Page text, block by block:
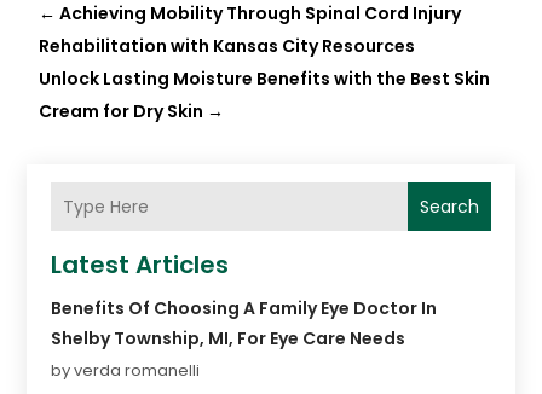
←Achieving Mobility Through Spinal Cord Injury
Rehabilitation with Kansas City Resources
Unlock Lasting Moisture Benefits with the Best Skin
Cream for Dry Skin →
Search
Latest Articles
Benefits Of Choosing A Family Eye Doctor In
Shelby Township, MI, For Eye Care Needs
by verda romanelli